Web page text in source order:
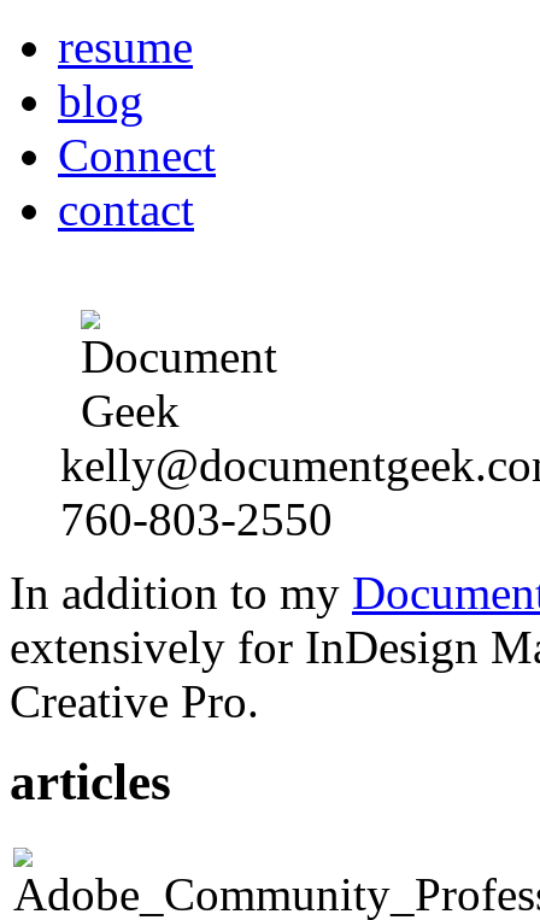
resume
blog
Connect
contact
760-803-2550
In addition to my
extensively for InDesign
Creative Pro.
articles